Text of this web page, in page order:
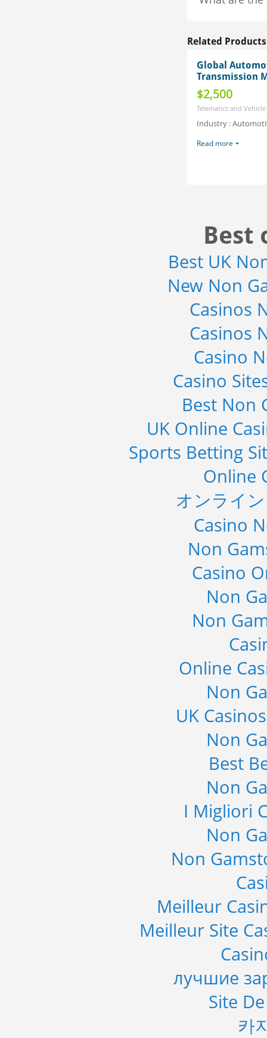
Related Products
Global
Transmission
$2,500
Telematics and
Industry :
Read more
Best
Best UK
New Non
Casinos
Casinos
Casino
Casino
Best Non
UK Online
Sports Betting
Online
オンライ
Casino
Non
Casino
Non
Non
Online
Non
UK
Non
Best
Non
I Migliori
Non
Non
Meilleur
Meilleur Site
лучшие
Site
카